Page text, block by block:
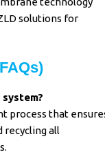
solutions for
process that
recycling all